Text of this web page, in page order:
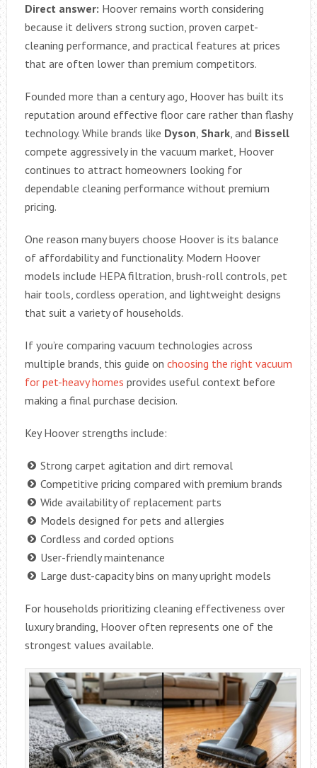
Direct answer: Hoover remains worth considering
because it delivers strong suction, proven carpet-
cleaning performance, and practical features at prices
that are often lower than premium competitors.
Founded more than a century ago, Hoover has built its
reputation around effective floor care rather than flashy
technology. While brands like Dyson Shark, and Bissell
compete aggressively in the vacuum market, Hoover
continues to attract homeowners looking for
dependable cleaning performance without premium
pricing.
One reason many buyers choose Hoover is its balance
of affordability and functionality. Modern Hoover
models include HEPA filtration, brush-roll controls, pet
hair tools, cordless operation, and lightweight designs
that suit a variety of households.
If you’re comparing vacuum technologies across
multiple brands, this guide on choosing the right vacuum
for pet-heavy homes provides useful context before
making a final purchase decision.
Key Hoover strengths include:
Strong carpet agitation and dirt removal
Competitive pricing compared with premium brands
Wide availability of replacement parts
Models designed for pets and allergies
Cordless and corded options
User-friendly maintenance
Large dust-capacity bins on many upright models
For households prioritizing cleaning effectiveness over
luxury branding, Hoover often represents one of the
strongest values available.